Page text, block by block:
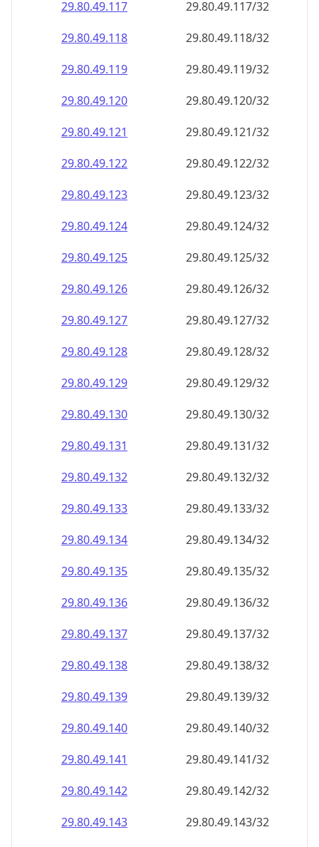
29.80.49.123
29.80.49.123/32
29.80.49.124
29.80.49.124/32
29.80.49.125
29.80.49.125/32
29.80.49.126
29.80.49.126/32
29.80.49.127
29.80.49.127/32
29.80.49.128
29.80.49.128/32
29.80.49.129
29.80.49.129/32
29.80.49.130
29.80.49.130/32
29.80.49.131
29.80.49.131/32
29.80.49.132
29.80.49.132/32
29.80.49.133
29.80.49.133/32
29.80.49.134
29.80.49.134/32
29.80.49.135
29.80.49.135/32
29.80.49.136
29.80.49.136/32
29.80.49.137
29.80.49.137/32
29.80.49.138
29.80.49.138/32
29.80.49.139
29.80.49.139/32
29.80.49.140
29.80.49.140/32
29.80.49.141
29.80.49.141/32
29.80.49.142
29.80.49.142/32
29.80.49.143
29.80.49.143/32
29.80.49.144
29.80.49.144/32
29.80.49.145
29.80.49.145/32
29.80.49.146
29.80.49.146/32
29.80.49.147
29.80.49.147/32
29.80.49.148
29.80.49.148/32
29.80.49.149
29.80.49.149/32